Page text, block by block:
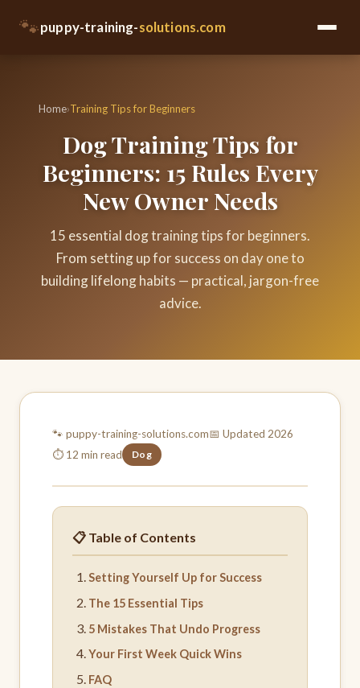
🐾puppy-training-solutions.com
Home›Training Tips for Beginners
Dog Training Tips for
Beginners: 15 Rules Every
New Owner Needs
15 essential dog training tips for beginners.
From setting up for success on day one to
building lifelong habits — practical, jargon-free
advice.
🐾 puppy-training-solutions.com📅 Updated 2026
⏱ 12 min read
Dog
📋 Table of Contents
Setting Yourself Up for Success
The 15 Essential Tips
5 Mistakes That Undo Progress
Your First Week Quick Wins
FAQ